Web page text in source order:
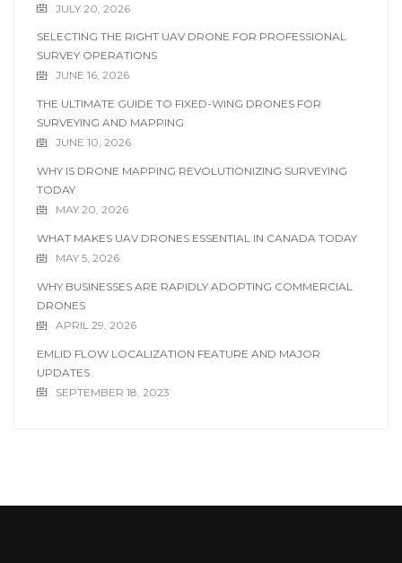
JULY 20, 2026
SELECTING THE RIGHT UAV DRONE FOR PROFESSIONAL
SURVEY OPERATIONS
JUNE 16, 2026
THE ULTIMATE GUIDE TO FIXED-WING DRONES FOR
SURVEYING AND MAPPING
JUNE 10, 2026
WHY IS DRONE MAPPING REVOLUTIONIZING SURVEYING
TODAY
MAY 20, 2026
WHAT MAKES UAV DRONES ESSENTIAL IN CANADA TODAY
MAY 5, 2026
WHY BUSINESSES ARE RAPIDLY ADOPTING COMMERCIAL
DRONES
APRIL 29, 2026
EMLID FLOW LOCALIZATION FEATURE AND MAJOR
UPDATES
SEPTEMBER 18, 2023